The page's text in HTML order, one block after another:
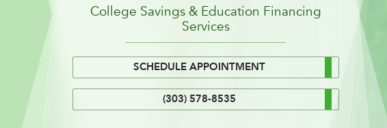
College Savings & Education Financing
Services
SCHEDULE APPOINTMENT
(303) 578-8535